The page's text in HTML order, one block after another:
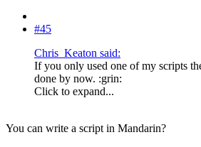
#45
Chris_Keaton said:
If you only used one of my scripts
done by now. :grin:
Click to expand...
You can write a script in Mandarin?